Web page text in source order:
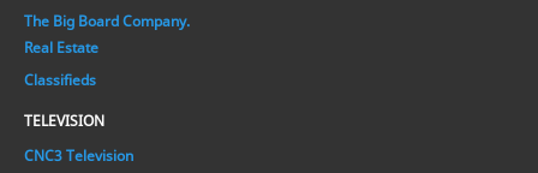
The Big Board Company.
Real Estate
Classifieds
TELEVISION
CNC3 Television